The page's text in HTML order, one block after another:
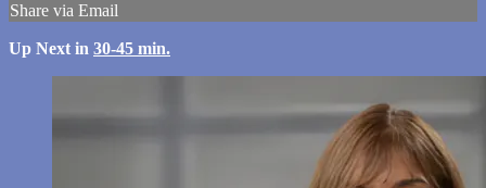
Share via Email
Up Next in 30-45 min.